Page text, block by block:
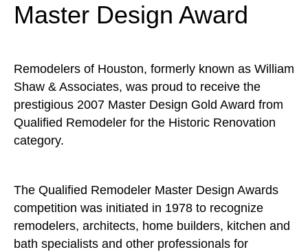
Master Design Award
Remodelers of Houston, formerly known as William
Shaw & Associates, was proud to receive the
prestigious 2007 Master Design Gold Award from
Qualified Remodeler for the Historic Renovation
category.
The Qualified Remodeler Master Design Awards
competition was initiated in 1978 to recognize
remodelers, architects, home builders, kitchen and
bath specialists and other professionals for